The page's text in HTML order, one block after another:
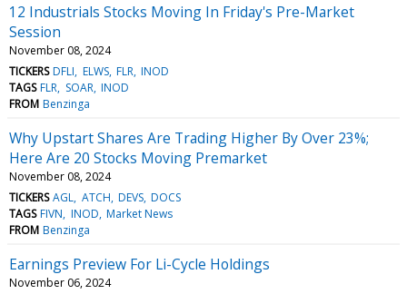
12 Industrials Stocks Moving In Friday's Pre-Market
Session
November 08, 2024
TICKERS DFLI ELWS FLR INOD
TAGS FLR SOAR INOD
FROM Benzinga
Why Upstart Shares Are Trading Higher By Over 23%;
Here Are 20 Stocks Moving Premarket
November 08, 2024
TICKERS AGL ATCH DEVS DOCS
TAGS FIVN INOD Market News
FROM Benzinga
Earnings Preview For Li-Cycle Holdings
November 06, 2024